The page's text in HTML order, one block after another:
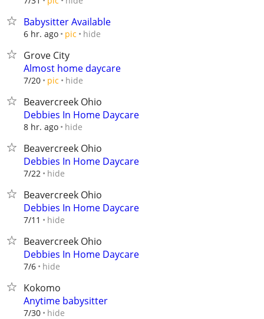
Babysitter Available
6 hr. ago pic hide
Grove City
Almost home daycare
7/20 pic hide
Beavercreek Ohio
Debbies In Home Daycare
8 hr. ago hide
Beavercreek Ohio
Debbies In Home Daycare
7/22 hide
Beavercreek Ohio
Debbies In Home Daycare
7/11 hide
Beavercreek Ohio
Debbies In Home Daycare
7/6 hide
Kokomo
Anytime babysitter
7/30 hide